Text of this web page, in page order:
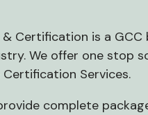
Certification is a
We offer one stop
Services.
complete